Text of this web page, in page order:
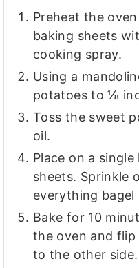
Preheat the
baking sheets
cooking spray.
Using a
potatoes to ⅛
Toss the sweet
oil.
Place on a
sheets. Sprinkle
everything bagel
Bake for 10
the oven and flip
to the other side.